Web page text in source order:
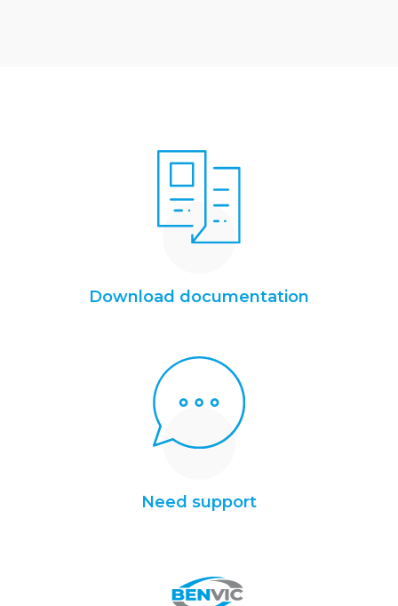
Download documentation
Need support